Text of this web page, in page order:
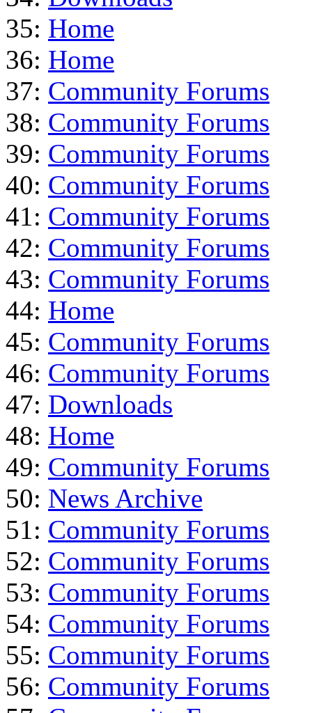
35: Home
36: Home
37: Community Forums
38: Community Forums
39: Community Forums
40: Community Forums
41: Community Forums
42: Community Forums
43: Community Forums
44: Home
45: Community Forums
46: Community Forums
47: Downloads
48: Home
49: Community Forums
50: News Archive
51: Community Forums
52: Community Forums
53: Community Forums
54: Community Forums
55: Community Forums
56: Community Forums